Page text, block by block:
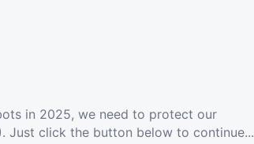
in 2025, we need to protect our
Just click the button below to continue...